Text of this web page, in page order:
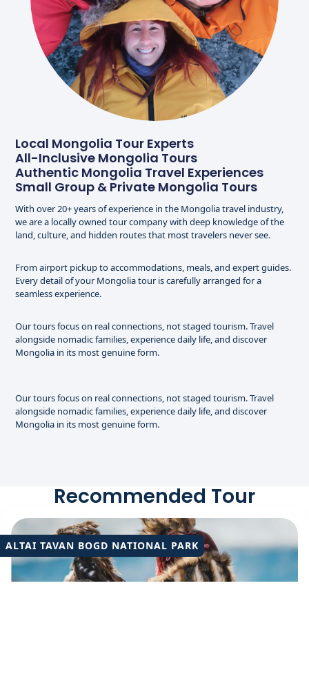
Local Mongolia Tour Experts
All-Inclusive Mongolia Tours
Authentic Mongolia Travel Experiences
Small Group & Private Mongolia Tours
With over 20+ years of experience in the Mongolia travel industry,
we are a locally owned tour company with deep knowledge of the
land, culture, and hidden routes that most travelers never see.
From airport pickup to accommodations, meals, and expert guides.
Every detail of your Mongolia tour is carefully arranged for a
seamless experience.
Our tours focus on real connections, not staged tourism. Travel
alongside nomadic families, experience daily life, and discover
Mongolia in its most genuine form.
Our tours focus on real connections, not staged tourism. Travel
alongside nomadic families, experience daily life, and discover
Mongolia in its most genuine form.
Recommended Tour
ALTAI TAVAN BOGD NATIONAL PARK